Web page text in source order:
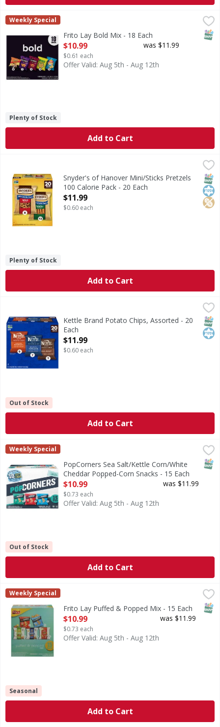
Frito Lay Bold Mix - 18 Each
Frito Lay
Weekly Special
Frito Lay Bold Mix - 18 Each
Open Product Description
$10.99
$0.61 each
was $11.99
Offer Valid: Aug 5th - Aug 12th
Plenty of Stock
Add to Cart
Snyder's of Hanover Mini/Sticks Pretzels 100 Calorie Pack
Mini/Sticks Pretzels 100 Calorie Pack
Snyder's of Hanover Mini/Sticks Pretzels
100 Calorie Pack - 20 Each
Open Product Description
$11.99
$0.60 each
Plenty of Stock
Add to Cart
Potato Chips, AssortedKettle Brand Potato Chips, Assorted - 20
Each
Open Product Description
$11.99
$0.60 each
Out of Stock
Add to Cart
PopCorners Sea Salt/Kettle Corn/White Cheddar Popped-
Sea Salt/Kettle Corn/White Cheddar Popped-Corn Snacks
PopCorners
Weekly Special
PopCorners Sea Salt/Kettle Corn/White
Cheddar Popped-Corn Snacks - 15 Each
Open Product Description
$10.99
$0.73 each
was $11.99
Offer Valid: Aug 5th - Aug 12th
Out of Stock
Add to Cart
Frito Lay Puffed & Popped Mix - 15 Each
Puffed & Popped Mix
Frito Lay
Weekly Special
Frito Lay Puffed & Popped Mix - 15 Each
Open Product Description
$10.99
$0.73 each
was $11.99
Offer Valid: Aug 5th - Aug 12th
Seasonal
Add to Cart